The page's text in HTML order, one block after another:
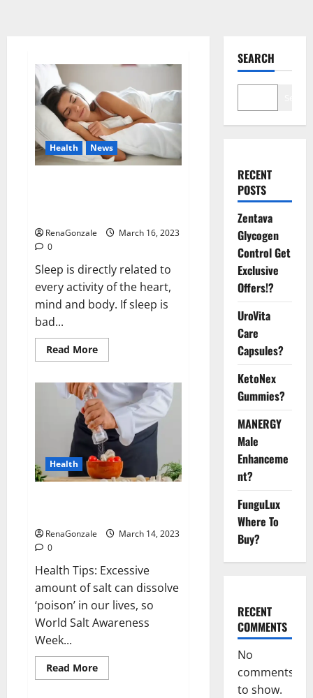
Health News
RenaGonzale
March 16, 2023
0
Sleep is directly related to
every activity of the heart,
mind and body. If sleep is
bad...
Read MoreRead
more
this
the
reason
for
your
sleeplessness?
Find
out
today
itself.
World
Health
RenaGonzale
March 14, 2023
0
Health Tips: Excessive
amount of salt can dissolve
‘poison’ in our lives, so
World Salt Awareness
Week...
Read MoreRead
more
SEARCH
RECENT
POSTS
Zentava
Glycogen
Control Get
Exclusive
Offers!?
UroVita
Care
Capsules?
KetoNex
Gummies?
MANERGY
Male
Enhanceme
nt?
FunguLux
Where To
Buy?
RECENT
COMMENTS
No
comments
to show.